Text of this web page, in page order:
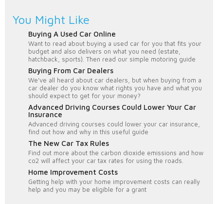
You Might Like
Buying A Used Car Online
Want to read about buying a used car for you that fits your
budget and also delivers on what you need (estate,
hatchback, sports). Then read our simple motoring guide
Buying From Car Dealers
We've all heard about car dealers, but when buying from a
car dealer do you know what rights you have and what you
should expect to get for your money?
Advanced Driving Courses Could Lower Your Car
Insurance
Advanced driving courses could lower your car insurance,
find out how and why in this useful guide
The New Car Tax Rules
Find out more about the carbon dioxide emissions and how
co2 will affect your car tax rates for using the roads.
Home Improvement Costs
Getting help with your home improvement costs can really
help and you may be eligible for a grant